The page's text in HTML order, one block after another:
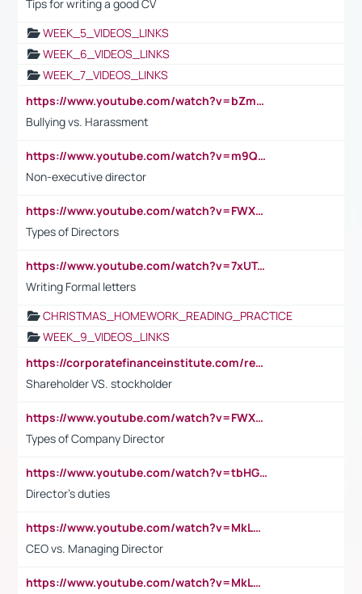
Tips for writing a good CV
WEEK_5_VIDEOS_LINKS
WEEK_6_VIDEOS_LINKS
WEEK_7_VIDEOS_LINKS
https://www.youtube.com/watch?v=bZmmp7i9Tsc
Bullying vs. Harassment
https://www.youtube.com/watch?v=m9QI6ZK_nag
Non-executive director
https://www.youtube.com/watch?v=FWXK31TKoQk&t=1s
Types of Directors
https://www.youtube.com/watch?v=7xUTguLaaXI&t=18s
Writing Formal letters
CHRISTMAS_HOMEWORK_READING_PRACTICE
WEEK_9_VIDEOS_LINKS
https://corporatefinanceinstitute.com/resources/accounting/stakeholder-vs-shareholder/
Shareholder VS. stockholder
https://www.youtube.com/watch?v=FWXK31TKoQk&t=106s
Types of Company Director
https://www.youtube.com/watch?v=tbHGmRuyIf0&t=67s
Director's duties
https://www.youtube.com/watch?v=MkLwnY-pA7I&t=3s
CEO vs. Managing Director
https://www.youtube.com/watch?v=MkLwnY-pA7I&t=3s